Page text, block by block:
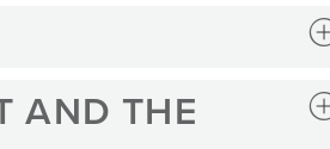
AND THE